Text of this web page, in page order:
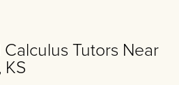
Calculus Tutors Near
KS